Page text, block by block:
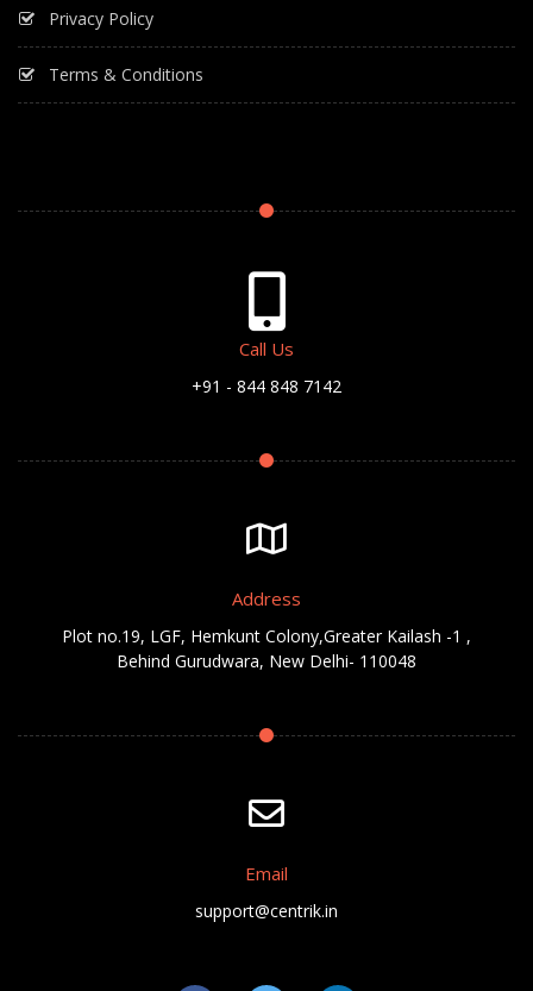
Privacy Policy
Terms & Conditions
Call Us
+91 - 844 848 7142
Address
Plot no.19, LGF, Hemkunt Colony,Greater Kailash -1 ,
Behind Gurudwara, New Delhi- 110048
Email
support@centrik.in